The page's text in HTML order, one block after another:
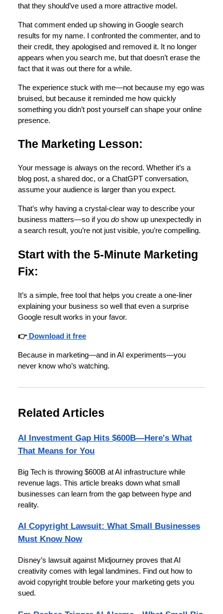
that they should’ve used a more attractive model.
That comment ended up showing in Google search
results for my name. I confronted the commenter, and to
their credit, they apologised and removed it. It no longer
appears when you search me, but that doesn’t erase the
fact that it was out there for a while.
The experience stuck with me—not because my ego was
bruised, but because it reminded me how quickly
something you didn’t post yourself can shape your online
presence.
The Marketing Lesson:
Your message is always on the record. Whether it’s a
blog post, a shared doc, or a ChatGPT conversation,
assume your audience is larger than you expect.
That’s why having a crystal-clear way to describe your
business matters—so if you do show up unexpectedly in
a search result, you’re not just visible, you’re compelling.
Start with the 5-Minute Marketing
Fix:
It’s a simple, free tool that helps you create a one-liner
explaining your business so well that even a surprise
Google result works in your favor.
👉 Download it free
Because in marketing—and in AI experiments—you
never know who’s watching.
Related Articles
AI Investment Gap Hits $600B—Here's What
That Means for You
Big Tech is throwing $600B at AI infrastructure while
revenue lags. This article breaks down what small
businesses can learn from the gap between hype and
reality.
AI Copyright Lawsuit: What Small Businesses
Must Know Now
Disney’s lawsuit against Midjourney proves that AI
creativity comes with legal landmines. Find out how to
avoid copyright trouble before your marketing gets you
sued.